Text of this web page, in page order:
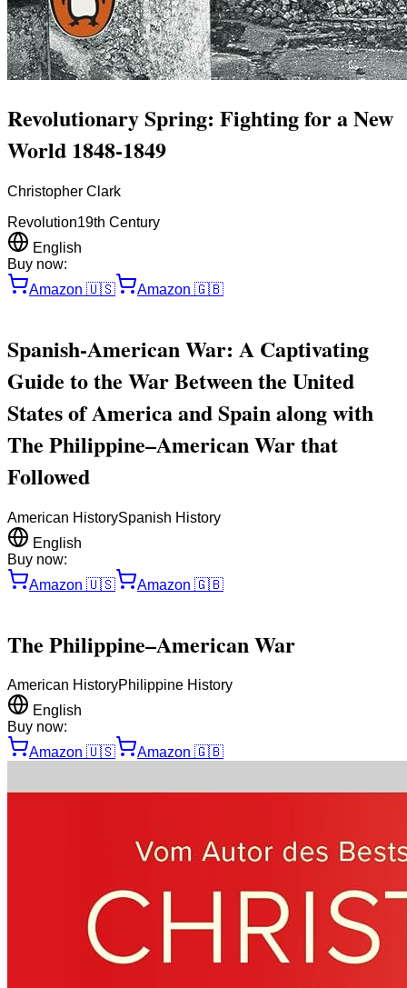
Revolutionary Spring: Fighting for a New
World 1848-1849
Christopher Clark
Revolution19th Century
English
Buy now:
Amazon 🇺🇸 Amazon 🇬🇧
Spanish-American War: A Captivating
Guide to the War Between the United
States of America and Spain along with
The Philippine–American War that
Followed
American HistorySpanish History
English
Buy now:
Amazon 🇺🇸 Amazon 🇬🇧
The Philippine–American War
American HistoryPhilippine History
English
Buy now:
Amazon 🇺🇸 Amazon 🇬🇧